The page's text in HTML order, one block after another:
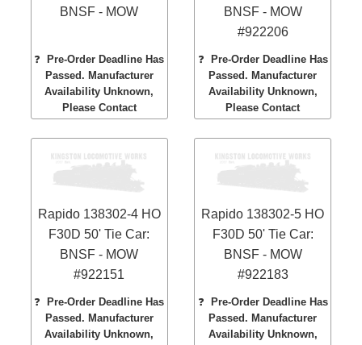
BNSF - MOW
❓
Pre-Order Deadline Has
Passed. Manufacturer
Availability Unknown,
Please Contact
BNSF - MOW
#922206
❓
Pre-Order Deadline Has
Passed. Manufacturer
Availability Unknown,
Please Contact
Rapido 138302-4 HO
F30D 50' Tie Car:
BNSF - MOW
#922151
❓
Pre-Order Deadline Has
Passed. Manufacturer
Availability Unknown,
Rapido 138302-5 HO
F30D 50' Tie Car:
BNSF - MOW
#922183
❓
Pre-Order Deadline Has
Passed. Manufacturer
Availability Unknown,